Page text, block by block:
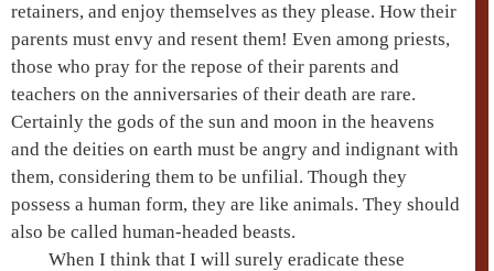
retainers, and enjoy themselves as they please. How their
parents must envy and resent them! Even among priests,
those who pray for the repose of their parents and
teachers on the anniversaries of their death are rare.
Certainly the gods of the sun and moon in the heavens
and the deities on earth must be angry and indignant with
them, considering them to be unfilial. Though they
possess a human form, they are like animals. They should
also be called human-headed beasts.
When I think that I will surely eradicate these